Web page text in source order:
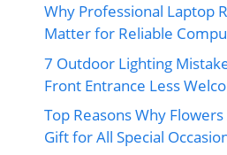
Why Professional Laptop
Matter for Reliable
7 Outdoor Lighting
Front Entrance Less
Top Reasons Why
Gift for All Special